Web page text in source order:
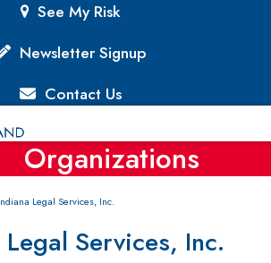
See My Risk
Newsletter Signup
Contact Us
Organizations
Legal Services, Inc.
Services, Inc.